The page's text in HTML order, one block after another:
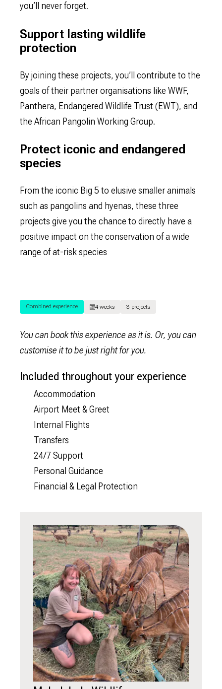
you’ll never forget.
Support lasting wildlife
protection
By joining these projects, you’ll contribute to the
goals of their partner organisations like WWF,
Panthera, Endangered Wildlife Trust (EWT), and
the African Pangolin Working Group.
Protect iconic and endangered
species
From the iconic Big 5 to elusive smaller animals
such as pangolins and hyenas, these three
projects give you the chance to directly have a
positive impact on the conservation of a wide
range of at-risk species
Combined experience 4 weeks 3 projects
You can book this experience as it is. Or, you can
customise it to be just right for you.
Included throughout your experience
Accommodation
Airport Meet & Greet
Internal Flights
Transfers
24/7 Support
Personal Guidance
Financial & Legal Protection